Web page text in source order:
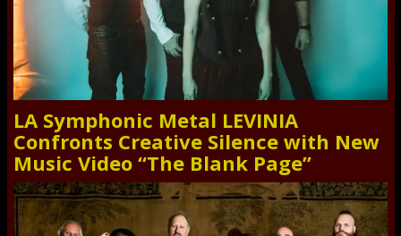
LA Symphonic Metal LEVINIA
Confronts Creative Silence with New
Music Video “The Blank Page”